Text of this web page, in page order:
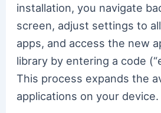
installation, you navigate
screen, adjust settings to
apps, and access the new
library by entering a code
This process expands the
applications on your device.